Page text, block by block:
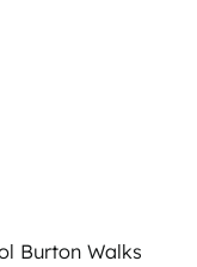
Burton Walks